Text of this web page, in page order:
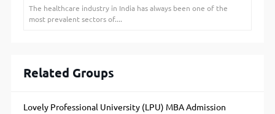
The healthcare industry in India has always been one of the
most prevalent sectors of....
Related Groups
Lovely Professional University (LPU) MBA Admission